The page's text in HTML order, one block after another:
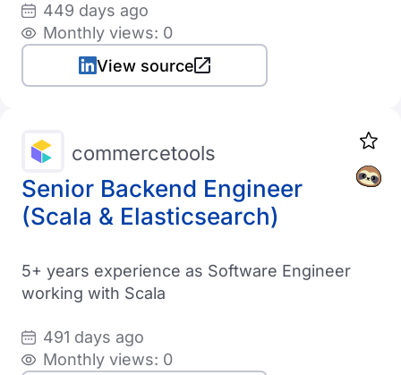
449 days ago
Monthly views: 0
View source
Senior Backend Engineer
(Scala & Elasticsearch)
commercetools
5+ years experience as Software Engineer
working with Scala
491 days ago
Monthly views: 0